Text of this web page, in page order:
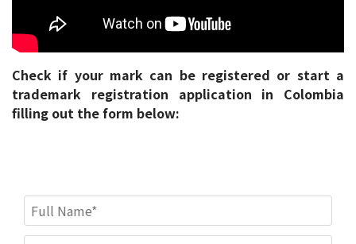
Check if your mark can be registered or start a
trademark registration application in Colombia
filling out the form below: